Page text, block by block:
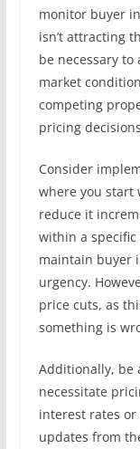
monitor buyer
isn’t attracting
be necessary
market
competing
pricing
Consider
where you start
reduce it
within a
maintain buyer
urgency.
price cuts, as
something is
Additionally, be
necessitate
interest rates
updates from